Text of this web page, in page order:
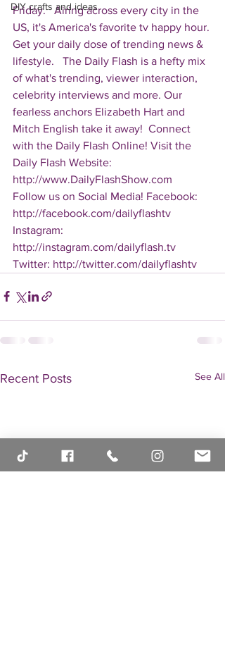
DIY crafts and ideas
Friday.   Airing across every city in the
US, it's America's favorite tv happy hour.
Get your daily dose of trending news &
lifestyle.   The Daily Flash is a hefty mix
of what's trending, viewer interaction,
celebrity interviews and more. Our
fearless anchors Elizabeth Hart and
Mitch English take it away!  Connect
with the Daily Flash Online! Visit the
Daily Flash Website:
http://www.DailyFlashShow.com
Follow us on Social Media! Facebook:
http://facebook.com/dailyflashtv
Instagram:
http://instagram.com/dailyflash.tv
Twitter: http://twitter.com/dailyflashtv
Recent Posts See All